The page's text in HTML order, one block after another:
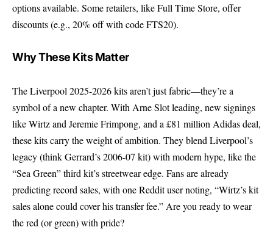
options available. Some retailers, likeFull Time Store, offer
discounts (e.g., 20% off with code FTS20).
Why These Kits Matter
The Liverpool 2025-2026 kits aren’t just fabric—they’re a
symbol of a new chapter. With Arne Slot leading, new signings
like Wirtz and Jeremie Frimpong, and a £81 million Adidas deal,
these kits carry the weight of ambition. They blend Liverpool’s
legacy (think Gerrard’s 2006-07 kit) with modern hype, like the
“Sea Green” third kit’s streetwear edge. Fans are already
predicting record sales, with one Reddit user noting, “Wirtz’s kit
sales alone could cover his transfer fee.” Are you ready to wear
the red (or green) with pride?